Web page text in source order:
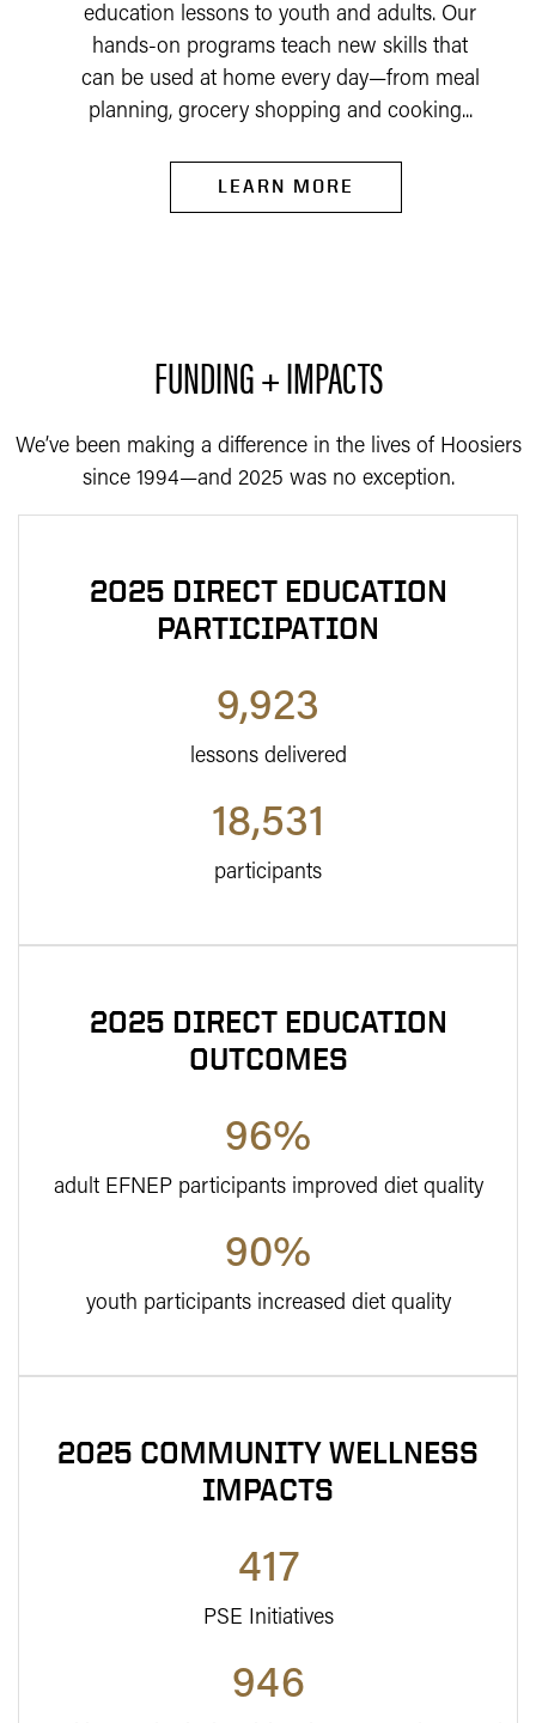
education lessons to youth and adults. Our
hands-on programs teach new skills that
can be used at home every day—from meal
planning, grocery shopping and cooking...
LEARN MORE
FUNDING + IMPACTS
We’ve been making a difference in the lives of Hoosiers
since 1994—and 2025 was no exception.
2025 DIRECT EDUCATION
PARTICIPATION
9,923
lessons delivered
18,531
participants
2025 DIRECT EDUCATION
OUTCOMES
96%
adult EFNEP participants improved diet quality
90%
youth participants increased diet quality
2025 COMMUNITY WELLNESS
IMPACTS
417
PSE Initiatives
946